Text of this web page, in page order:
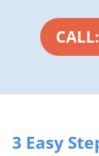
3 Easy